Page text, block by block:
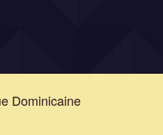
Dominicaine